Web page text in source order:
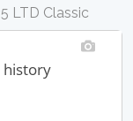
LTD Classic
history